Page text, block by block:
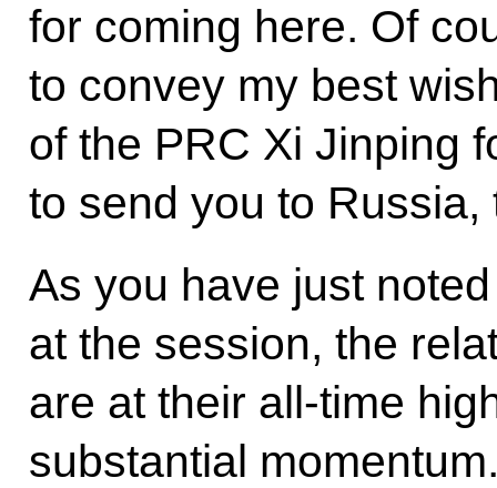
for coming here. Of
to convey my best
of the PRC Xi Jinping
to send you to Russia,
As you have just
at the session, the
are at their all-time
substantial